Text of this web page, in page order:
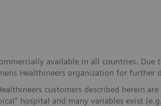
available in all countries.
Healthineers organization for further
customers described herein
hospital and many variables exist